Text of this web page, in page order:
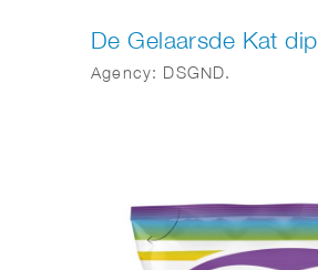
De Gelaarsde Kat dip
Agency: DSGND.